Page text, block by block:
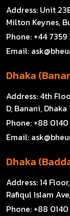
Address: Unit
Milton Keynes,
Phone: +44 7359
Email:
Dhaka
Address: 4th
D, Banani, Dhaka
Phone: +88
Email:
Dhaka
Address:14
Rafiqul Islam
Phone: +88